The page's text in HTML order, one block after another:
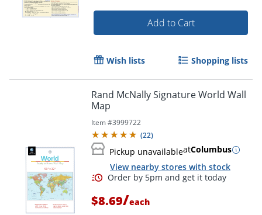
Order by 5pm and get it
Add to Cart
Wish lists Shopping lists
Rand McNally Signature World Wall
Map
Item #3999722
(22)
Pickup unavailableatColumbus
View nearby stores with stock
$8.69/each